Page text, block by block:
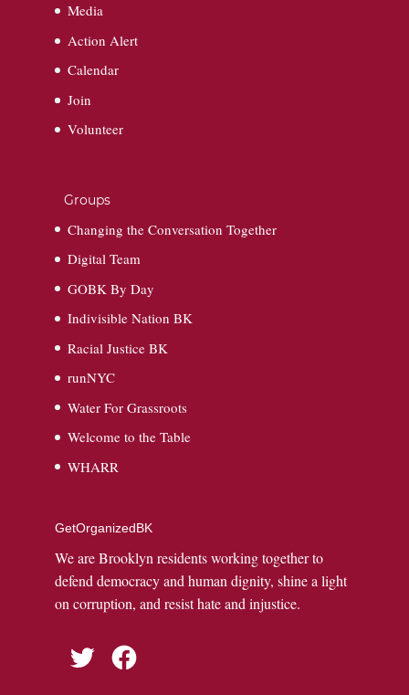
Media
Action Alert
Calendar
Join
Volunteer
Groups
Changing the Conversation Together
Digital Team
GOBK By Day
Indivisible Nation BK
Racial Justice BK
runNYC
Water For Grassroots
Welcome to the Table
WHARR
GetOrganizedBK
We are Brooklyn residents working together to
defend democracy and human dignity, shine a light
on corruption, and resist hate and injustice.
Twitter Facebook